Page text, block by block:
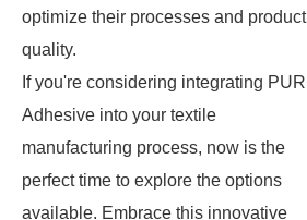
optimize their processes and product
quality.
If you're considering integrating PUR
Adhesive into your textile
manufacturing process, now is the
perfect time to explore the options
available. Embrace this innovative